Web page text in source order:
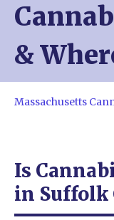
&
Massachusetts
Is
in Suffolk